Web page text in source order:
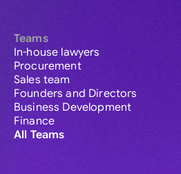
Teams
In-house lawyers
Procurement
Sales team
Founders and Directors
Business Development
Finance
All Teams